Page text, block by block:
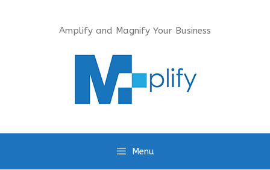
Amplify and Magnify Your Business
Menu